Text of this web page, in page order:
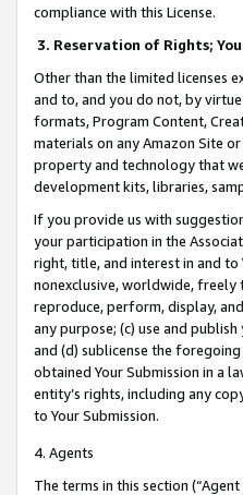
compliance with this License.
3. Reservation of Rights;
Other than the limited licenses
and to, and you do not, by
formats, Program Content,
materials on any Amazon Site
property and technology that
development kits, libraries,
If you provide us with
your participation in the
right, title, and interest in and to
nonexclusive, worldwide,
reproduce, perform, display,
any purpose; (c) use and
and (d) sublicense the
obtained Your Submission in a
entity’s rights, including any
to Your Submission.
4. Agents
The terms in this section